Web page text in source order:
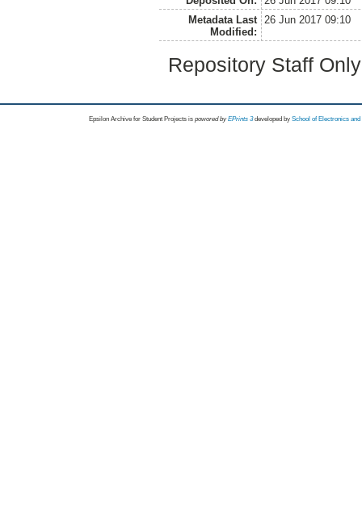
Metadata Last
Modified:
26 Jun 2017 09:10
Repository Staff
Epsilon Archive for Student Projects is powored byEPrints 3 developed by School of Electronics